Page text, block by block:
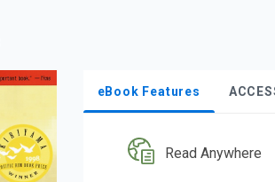
eBook Features
Read Anywhere